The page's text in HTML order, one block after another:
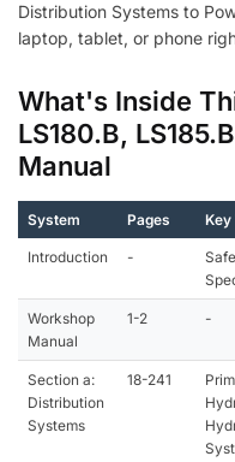
Distribution Systems to
laptop, tablet, or phone
What's Inside
LS180.B,
Manual
System Pages Key
Introduction -
Workshop
Manual
1-2 -
Section a:
Distribution
Systems
18-241